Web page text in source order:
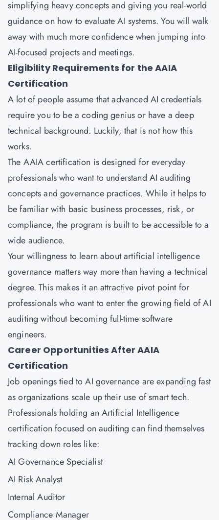
simplifying heavy concepts and giving you real-world
guidance on how to evaluate AI systems. You will walk
away with much more confidence when jumping into
AI-focused projects and meetings.
Eligibility Requirements for the AAIA
Certification
A lot of people assume that advanced AI credentials
require you to be a coding genius or have a deep
technical background. Luckily, that is not how this
works.
The AAIA certification is designed for everyday
professionals who want to understand AI auditing
concepts and governance practices. While it helps to
be familiar with basic business processes, risk, or
compliance, the program is built to be accessible to a
wide audience.
Your willingness to learn about artificial intelligence
governance matters way more than having a technical
degree. This makes it an attractive pivot point for
professionals who want to enter the growing field of AI
auditing without becoming full-time software
engineers.
Career Opportunities After AAIA
Certification
Job openings tied to AI governance are expanding fast
as organizations scale up their use of smart tech.
Professionals holding an Artificial Intelligence
certification focused on auditing can find themselves
tracking down roles like:
AI Governance Specialist
AI Risk Analyst
Internal Auditor
Compliance Manager